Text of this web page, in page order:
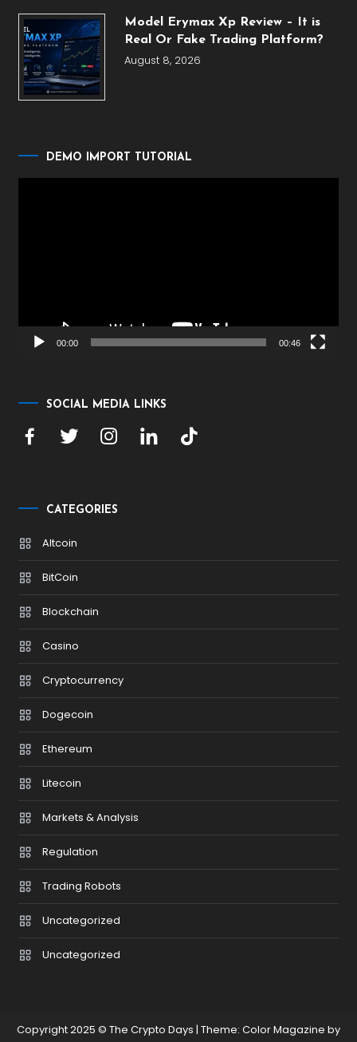
Model Erymax Xp Review – It is
Real Or Fake Trading Platform?
August 8, 2026
DEMO IMPORT TUTORIAL
00:00 00:46
SOCIAL MEDIA LINKS
CATEGORIES
Altcoin
BitCoin
Blockchain
Casino
Cryptocurrency
Dogecoin
Ethereum
Litecoin
Markets & Analysis
Regulation
Trading Robots
Uncategorized
Uncategorized
Copyright 2025 © The Crypto Days | Theme: Color Magazine by